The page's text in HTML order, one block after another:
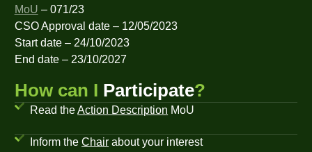
MoU – 071/23
CSO Approval date – 12/05/2023
Start date – 24/10/2023
End date – 23/10/2027
How can I Participate?
Read theAction Description MoU
Inform theChair about your interest